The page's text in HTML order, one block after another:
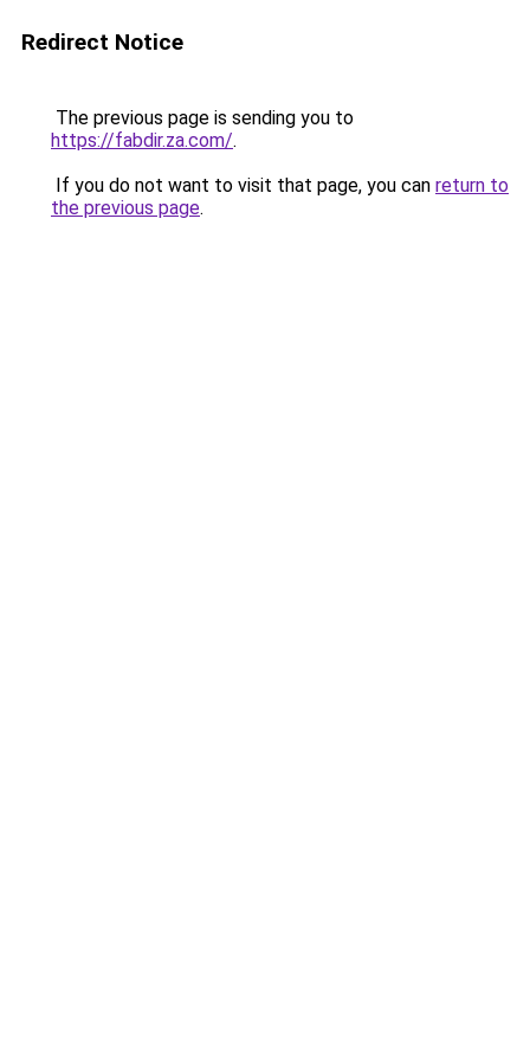
Redirect Notice
The previous page is sending you to
https://fabdir.za.com/.
If you do not want to visit that page, you can return to
the previous page.